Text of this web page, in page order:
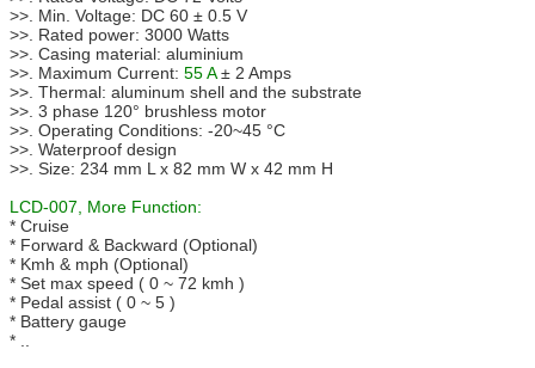
>>. Min. Voltage: DC 60 ± 0.5 V
>>. Rated power: 3000 Watts
>>. Casing material: aluminium
>>. Maximum Current: 55 A± 2 Amps
>>. Thermal: aluminum shell and the substrate
>>. 3 phase 120° brushless motor
>>. Operating Conditions: -20~45 °C
>>. Waterproof design
>>. Size: 234 mm L x 82 mm W x 42 mm H
LCD-007, More Function:
* Cruise
* Forward & Backward (Optional)
* Kmh & mph (Optional)
* Set max speed ( 0 ~ 72 kmh )
* Pedal assist ( 0 ~ 5 )
* Battery gauge
* ..